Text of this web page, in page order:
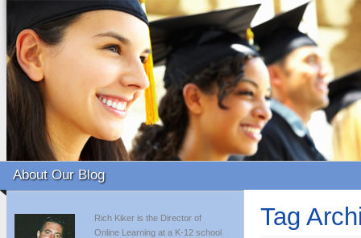
About Our Blog
Rich Kiker is the Director of
Online Learning at a K-12 school
Tag